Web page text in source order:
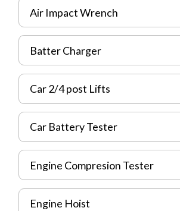
Air Impact Wrench
Batter Charger
Car 2/4 post Lifts
Car Battery Tester
Engine Compresion Tester
Engine Hoist